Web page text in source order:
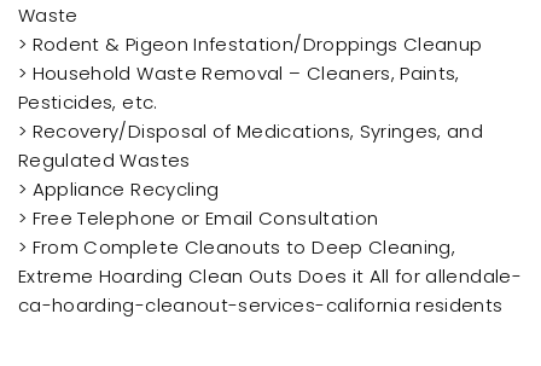
Waste
> Rodent & Pigeon Infestation/Droppings Cleanup
> Household Waste Removal – Cleaners, Paints,
Pesticides, etc.
> Recovery/Disposal of Medications, Syringes, and
Regulated Wastes
> Appliance Recycling
> Free Telephone or Email Consultation
> From Complete Cleanouts to Deep Cleaning,
Extreme Hoarding Clean Outs Does it All for allendale-
ca-hoarding-cleanout-services-california residents